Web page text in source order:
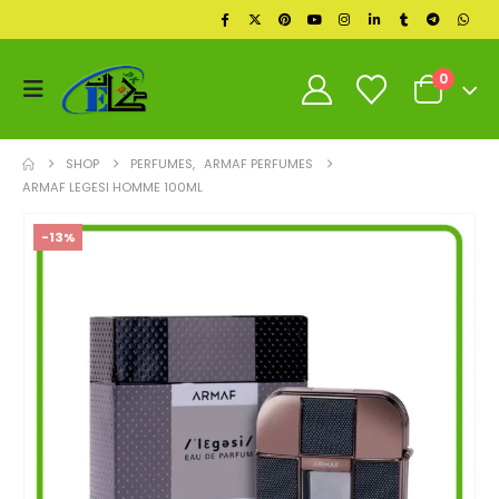
0
SHOP PERFUMES, ARMAF PERFUMES
ARMAF LEGESI HOMME 100ML
-13%